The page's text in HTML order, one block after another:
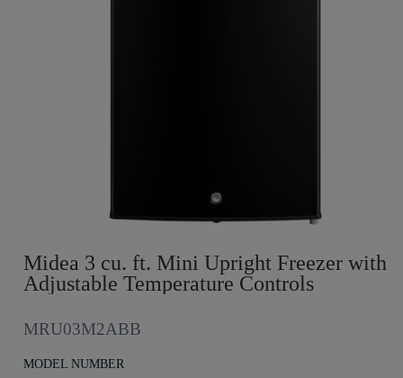
Midea 3 cu. ft. Mini Upright Freezer with
Adjustable Temperature Controls
MRU03M2ABB
MODEL NUMBER